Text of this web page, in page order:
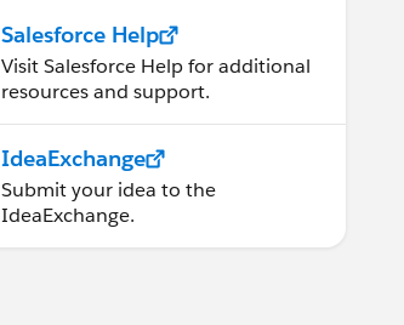
Salesforce Help
Visit Salesforce Help for additional
resources and support.
IdeaExchange
Submit your idea to the
IdeaExchange.